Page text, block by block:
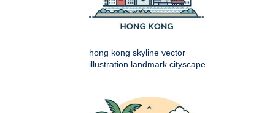
hong kong skyline vector
illustration landmark cityscape